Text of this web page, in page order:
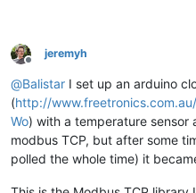
Offline
jeremyh
@Balistar I set up an arduino
(http://
Wo) with a temperature sensor
modbus TCP, but after some
polled the whole time) it